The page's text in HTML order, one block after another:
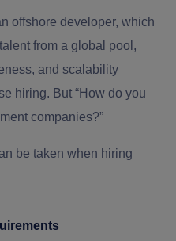
offshore developer, which
from a global pool,
and scalability
hiring. But “How do you
companies?”
be taken when hiring